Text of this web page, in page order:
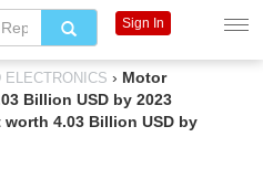
ELECTRONICS › Motor
Billion USD by 2023
4.03 Billion USD by
Sign In